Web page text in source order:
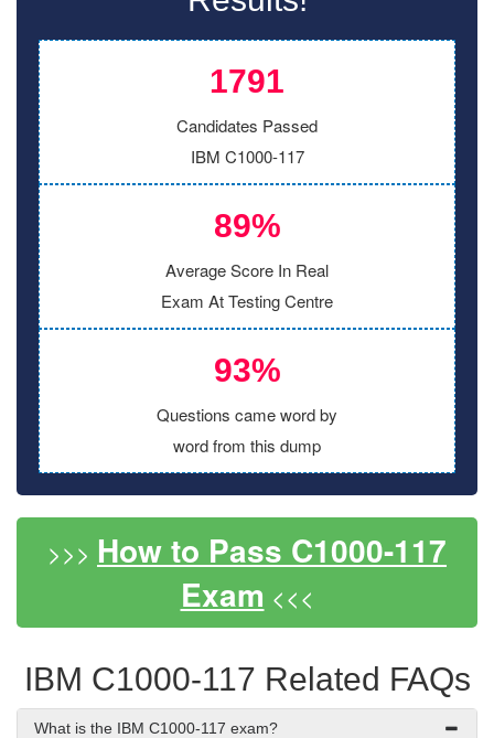
1791
Candidates Passed
IBM C1000-117
89%
Average Score In Real
Exam At Testing Centre
93%
Questions came word by
word from this dump
>>> How to Pass C1000-117
Exam <<<
IBM C1000-117 Related FAQs
What is the IBM C1000-117 exam?